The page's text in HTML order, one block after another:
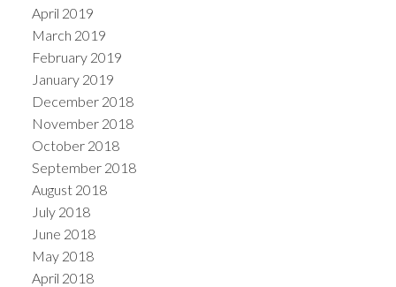
April 2019
March 2019
February 2019
January 2019
December 2018
November 2018
October 2018
September 2018
August 2018
July 2018
June 2018
May 2018
April 2018